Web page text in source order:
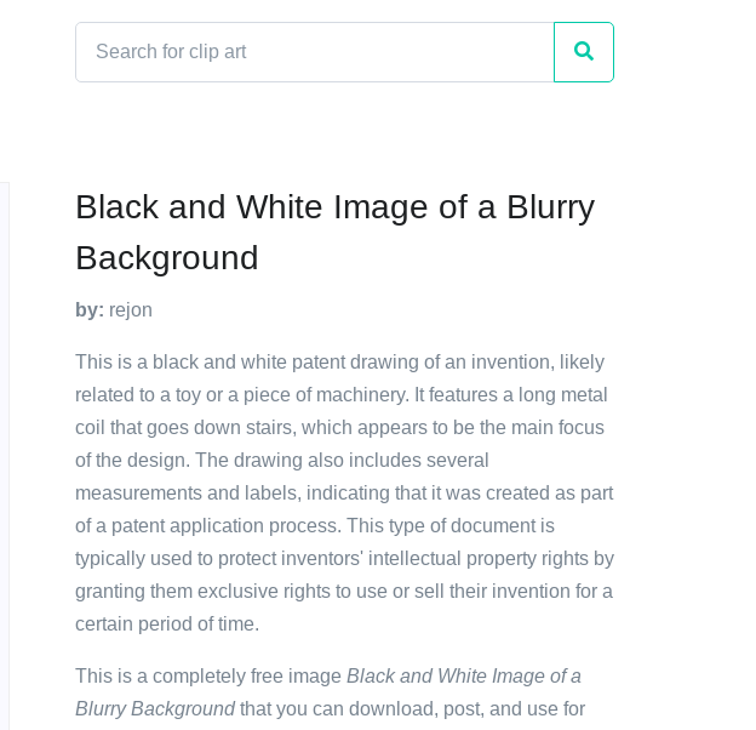
Black and White Image of a Blurry
Background
by: rejon
This is a black and white patent drawing of an invention, likely
related to a toy or a piece of machinery. It features a long metal
coil that goes down stairs, which appears to be the main focus
of the design. The drawing also includes several
measurements and labels, indicating that it was created as part
of a patent application process. This type of document is
typically used to protect inventors' intellectual property rights by
granting them exclusive rights to use or sell their invention for a
certain period of time.
This is a completely free image Black and White Image of a
Blurry Backgroundthat you can download, post, and use for